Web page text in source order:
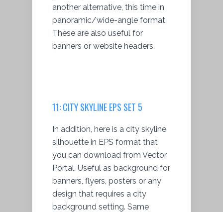
another alternative, this time in
panoramic/wide-angle format.
These are also useful for
banners or website headers.
11: CITY SKYLINE EPS SET 5
In addition, here is a city skyline
silhouette in EPS format that
you can download from Vector
Portal. Useful as background for
banners, flyers, posters or any
design that requires a city
background setting. Same